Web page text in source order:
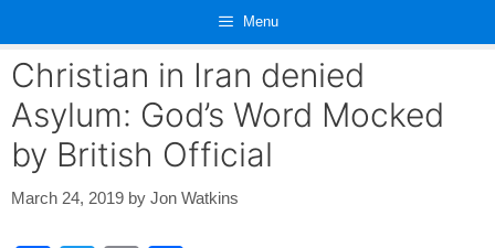
content
Menu
Christian in Iran denied
Asylum: God’s Word Mocked
by British Official
March 24, 2019 by Jon Watkins